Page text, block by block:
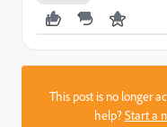
This post is no longer
help?Start a